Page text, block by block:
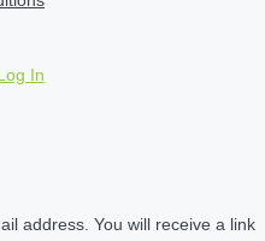
In
address. You will receive a link